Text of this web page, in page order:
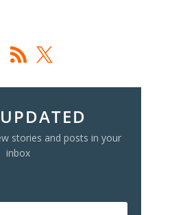
stories and posts in your
inbox